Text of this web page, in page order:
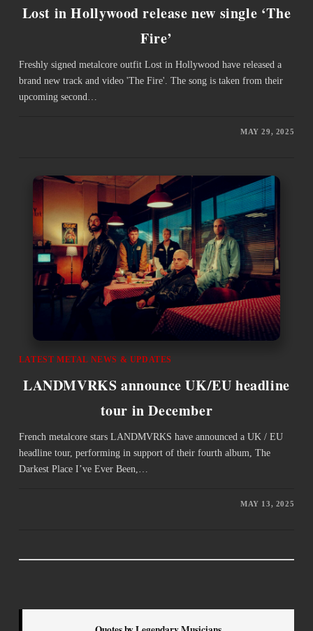
Lost in Hollywood release new single ‘The
Fire’
Freshly signed metalcore outfit Lost in Hollywood have released a
brand new track and video 'The Fire'. The song is taken from their
upcoming second…
MAY 29, 2025
LATEST METAL NEWS & UPDATES
LANDMVRKS announce UK/EU headline
tour in December
French metalcore stars LANDMVRKS have announced a UK / EU
headline tour, performing in support of their fourth album, The
Darkest Place I’ve Ever Been,…
MAY 13, 2025